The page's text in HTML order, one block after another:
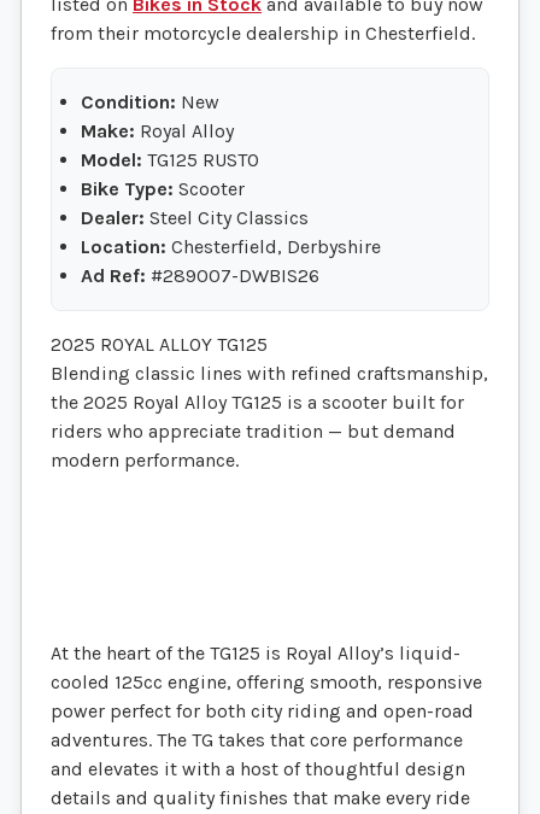
from their motorcycle dealership in Chesterfield.
Condition: New
Make: Royal Alloy
Model: TG125 RUSTO
Bike Type: Scooter
Dealer: Steel City Classics
Location: Chesterfield, Derbyshire
Ad Ref: #289007-DWBIS26
2025 ROYAL ALLOY TG125
Blending classic lines with refined craftsmanship,
the 2025 Royal Alloy TG125 is a scooter built for
riders who appreciate tradition — but demand
modern performance.
At the heart of the TG125 is Royal Alloy’s liquid-
cooled 125cc engine, offering smooth, responsive
power perfect for both city riding and open-road
adventures. The TG takes that core performance
and elevates it with a host of thoughtful design
details and quality finishes that make every ride